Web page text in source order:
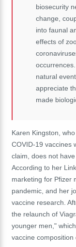
biosecurity
change,
into faunal
effects of
natural
appreciate
made
Karen Kingston,
COVID-19 vaccines
claim, does not
According to her
marketing for Pfizer
pandemic, and her
vaccine research.
the relaunch of
younger men,"
vaccine composition